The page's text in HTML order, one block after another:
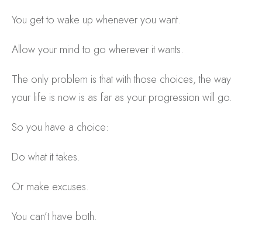
You get to wake up whenever you want.
Allow your mind to go wherever it wants.
The only problem is that with those choices, the way
your life is now is as far as your progression will go.
So you have a choice:
Do what it takes.
Or make excuses.
You can’t have both.